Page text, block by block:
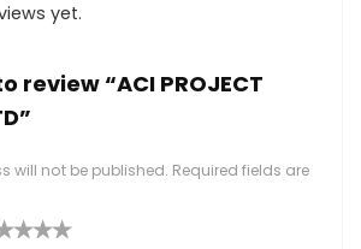
yet.
review “ACI PROJECT
will not be published. Required fields are